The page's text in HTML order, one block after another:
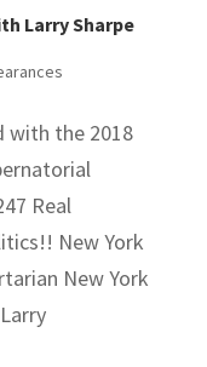
Larry Sharpe
with the 2018
Real
New York
New York